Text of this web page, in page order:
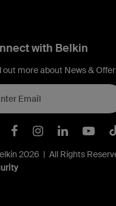
with Belkin
out more about News &
Belkin Twitter
BelkinBelkin
2026 | All Rights